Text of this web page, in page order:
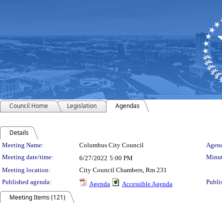
Council Home Legislation Agendas
Details
Meeting Details
Meeting Name: Columbus City Council
Meeting date/time:
6/27/2022 5:00 PM
Meeting location:
City Council Chambers, Rm 231
Published agenda:
Agenda Accessible Agenda
Meeting Items (121)